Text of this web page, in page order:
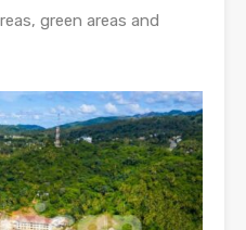
green areas and